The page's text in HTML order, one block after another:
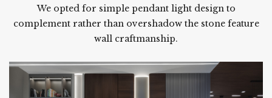
We opted for simple pendant light design to
complement rather than overshadow the stone feature
wall craftmanship.